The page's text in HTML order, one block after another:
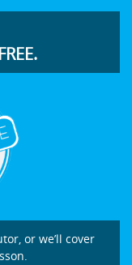
or we’ll cover